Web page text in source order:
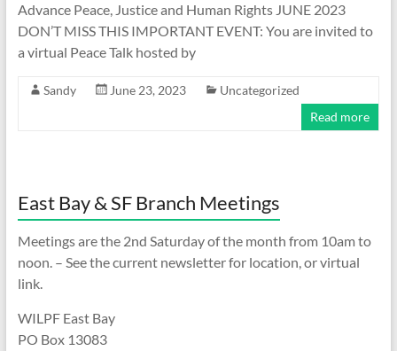
Advance Peace, Justice and Human Rights JUNE 2023
DON’T MISS THIS IMPORTANT EVENT: You are invited to
a virtual Peace Talk hosted by
Sandy June 23, 2023
Uncategorized
Read more
East Bay & SF Branch Meetings
Meetings are the 2nd Saturday of the month from 10am to
noon. – See the current newsletter for location, or virtual
link.
WILPF East Bay
PO Box 13083